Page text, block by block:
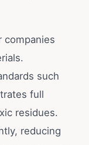
companies
such
full
residues.
reducing